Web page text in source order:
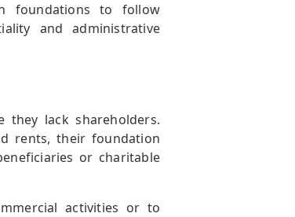
foundations to follow
and administrative
they lack shareholders.
rents, their foundation
or charitable
activities or to